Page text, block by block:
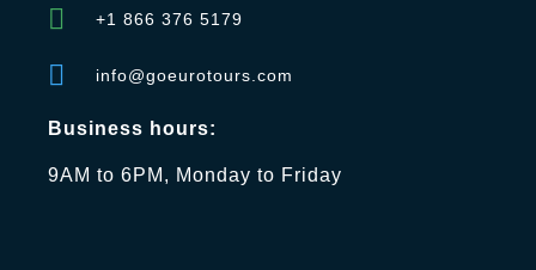
+1 866 376 5179
info@goeurotours.com
Business hours:
9AM to 6PM, Monday to Friday